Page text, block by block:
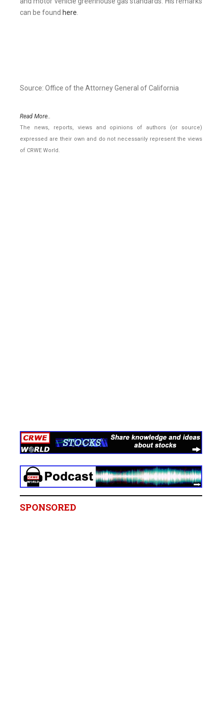
can be found here.
Source: Office of the Attorney General of California
Read More..
The news, reports, views and opinions of authors (or source)
expressed are their own and do not necessarily represent the views
of CRWE World.
SPONSORED